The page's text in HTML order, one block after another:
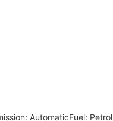
AutomaticFuel: Petrol